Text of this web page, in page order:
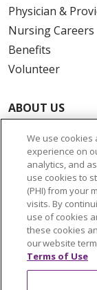
Physician &
Nursing Careers
Benefits
Volunteer
ABOUT US
Community
Awards and
Education &
Graduate
Contact Us
Make a Gift
We use
experience on
analytics, and
use cookies to
(PHI) from your
visits. By
use of cookies
these cookies
our website
Terms of Use